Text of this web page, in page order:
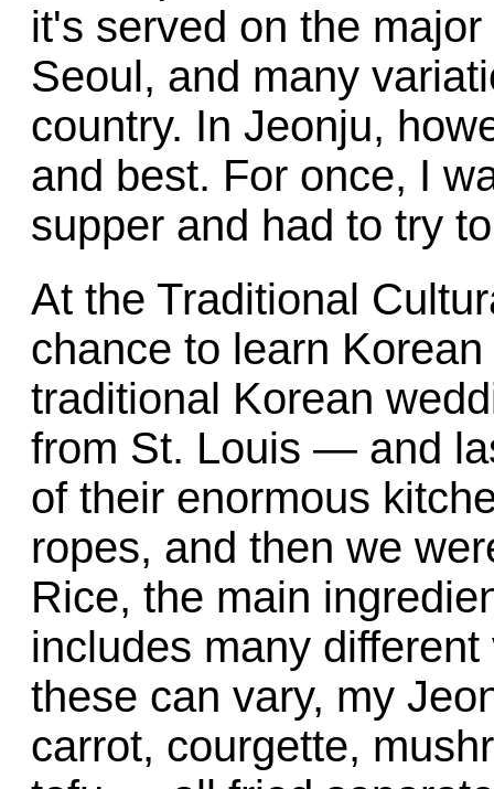
it's served on the
Seoul, and many
country. In Jeonju,
and best. For once, I
supper and had to try
At the Traditional
chance to learn
traditional Korean
from St. Louis — and
of their enormous
ropes, and then we
Rice, the main
includes many
these can vary, my
carrot, courgette,